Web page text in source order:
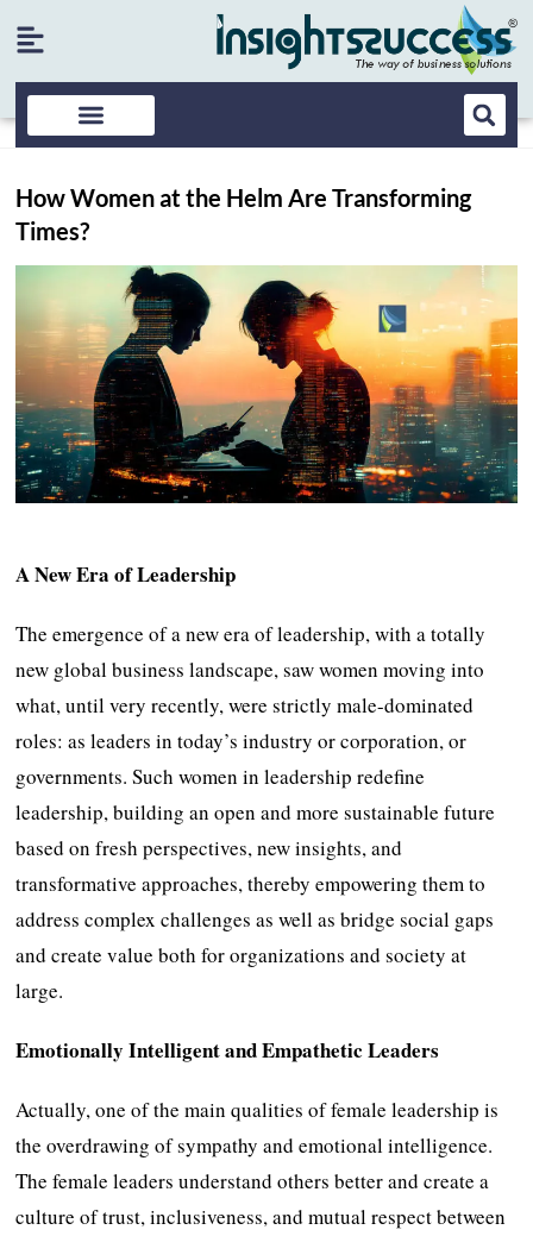
How Women at the Helm Are Transforming
Times?
A New Era of Leadership
The emergence of a new era of leadership, with a totally
new global business landscape, saw women moving into
what, until very recently, were strictly male-dominated
roles: as leaders in today’s industry or corporation, or
governments. Such women in leadership redefine
leadership, building an open and more sustainable future
based on fresh perspectives, new insights, and
transformative approaches, thereby empowering them to
address complex challenges as well as bridge social gaps
and create value both for organizations and society at
large.
Emotionally Intelligent and Empathetic Leaders
Actually, one of the main qualities of female leadership is
the overdrawing of sympathy and emotional intelligence.
The female leaders understand others better and create a
culture of trust, inclusiveness, and mutual respect between